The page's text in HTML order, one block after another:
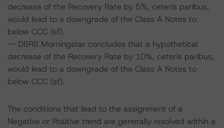
decrease of the Recovery Rate by 5%, ceteris paribus,
would lead to a downgrade of the Class A Notes to
below CCC (sf).
-- DBRS Morningstar concludes that a hypothetical
decrease of the Recovery Rate by 10%, ceteris paribus,
would lead to a downgrade of the Class A Notes to
below CCC (sf).
The conditions that lead to the assignment of a
Negative or Positive trend are generally resolved within a